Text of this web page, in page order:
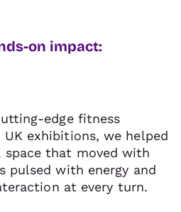
on impact:
edge fitness
exhibitions, we helped
space that moved with
pulsed with energy and
at every turn.